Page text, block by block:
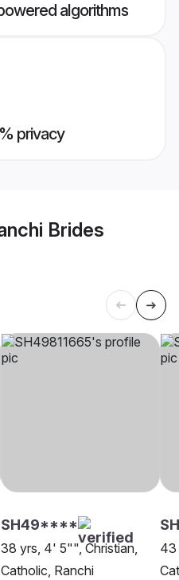
algorithms
privacy
Brides
SH49****
38 yrs, 4' 5"", Christian,
Catholic, Ranchi
43